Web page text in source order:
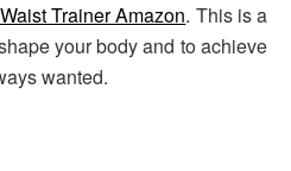
Waist Trainer Amazon. This is a
your body and to achieve
wanted.